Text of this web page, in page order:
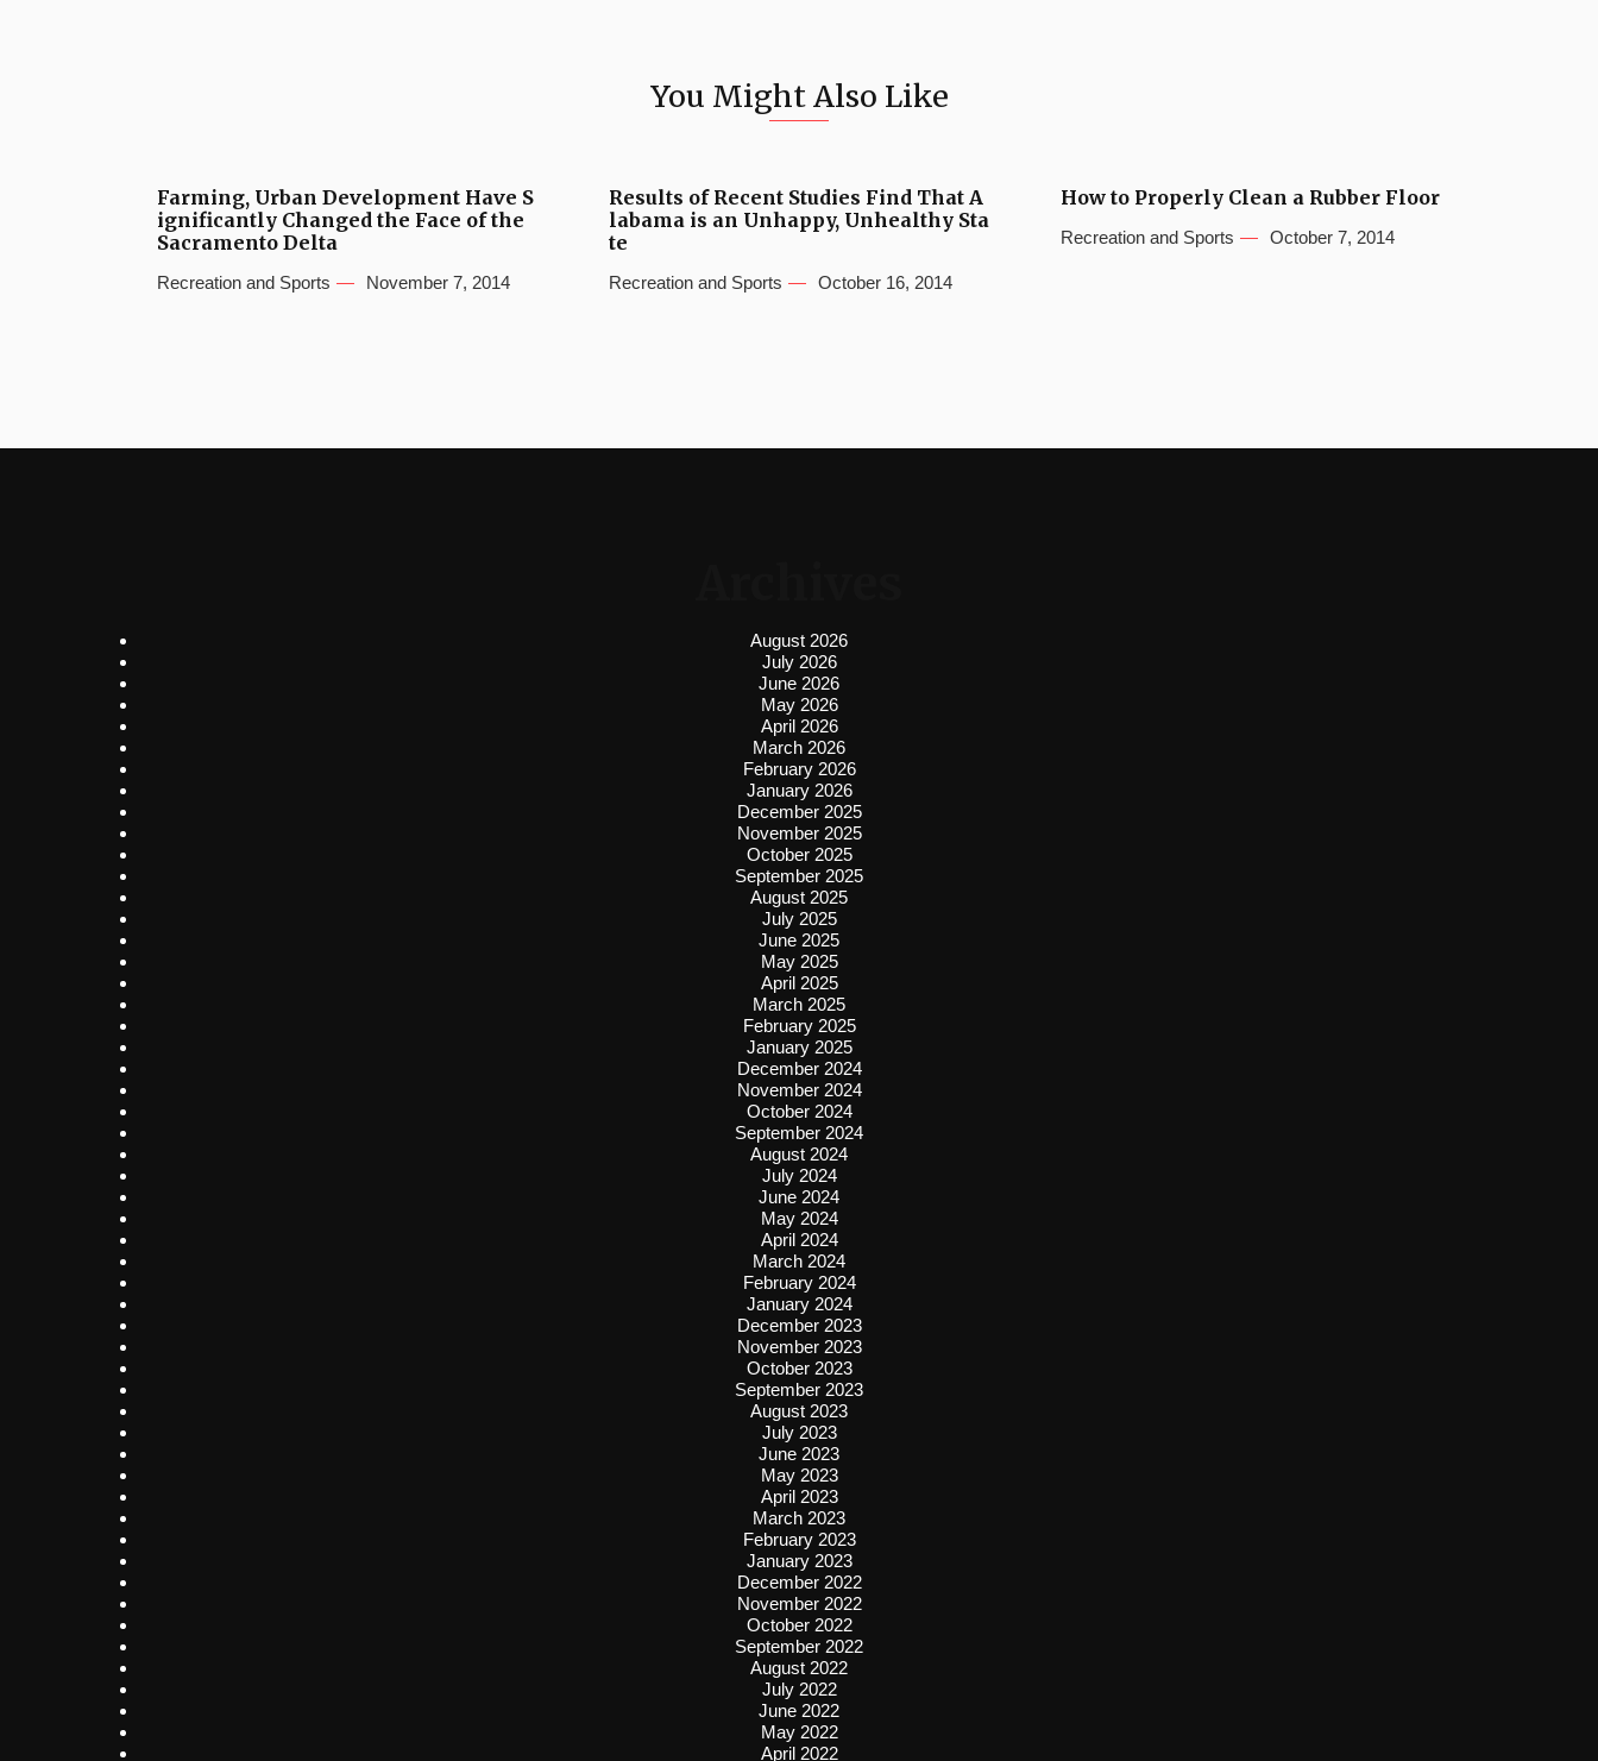
You Might Also Like
Farming, Urban Development Have S
ignificantly Changed the Face of the
Sacramento Delta
Recreation and Sports November 7, 2014
Results of Recent Studies Find That A
labama is an Unhappy, Unhealthy Sta
te
Recreation and Sports October 16, 2014
How to Properly Clean a Rubber Floor
Recreation and Sports October 7, 2014
August 2026
July 2026
June 2026
May 2026
April 2026
March 2026
February 2026
January 2026
December 2025
November 2025
October 2025
September 2025
August 2025
July 2025
June 2025
May 2025
April 2025
March 2025
February 2025
January 2025
December 2024
November 2024
October 2024
September 2024
August 2024
July 2024
June 2024
May 2024
April 2024
March 2024
February 2024
January 2024
December 2023
November 2023
October 2023
September 2023
August 2023
July 2023
June 2023
May 2023
April 2023
March 2023
February 2023
January 2023
December 2022
November 2022
October 2022
September 2022
August 2022
July 2022
June 2022
May 2022
April 2022